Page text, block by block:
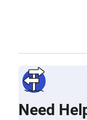
Need